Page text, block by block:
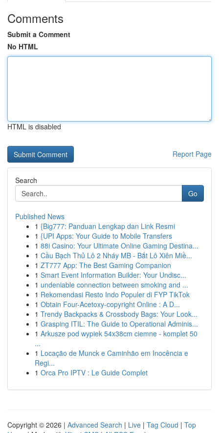
Comments
Submit a Comment
No HTML
HTML is disabled
Report Page
Search
Go
Published News
1 {Big777: Panduan Lengkap dan Link Resmi
1 {UPI Apps: Your Guide to Mobile Transfers
1 88i Casino: Your Ultimate Online Gaming Destina...
1 Cầu Bạch Thủ Lô 2 Nháy MB - Bắt Lô Xiên Miề...
1 ZT777 App: The Best Gaming Companion
1 Smart Event Information Builder: Your Undisc...
1 undeniable connection between smoking and ...
1 Rekomendasi Resto Indo Populer di FYP TikTok
1 Obtain Four-Acetoxy-copyright Online : A D...
1 Trendy Backpacks & Crossbody Bags: Your Look...
1 Grasping ITIL: The Guide to Operational Adminis...
1 Arkusze pod wypiek 54x38cm ciemne - komplet 50
...
1 Locação de Munck e Caminhão em Inocência e
Regi...
1 Orca Pro IPTV : Le Guide Complet
Copyright © 2026 | Advanced Search | Live | Tag Cloud | Top